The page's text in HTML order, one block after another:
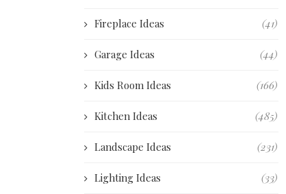
Fireplace Ideas (41)
Garage Ideas (44)
Kids Room Ideas (166)
Kitchen Ideas (485)
Landscape Ideas (231)
Lighting Ideas (33)